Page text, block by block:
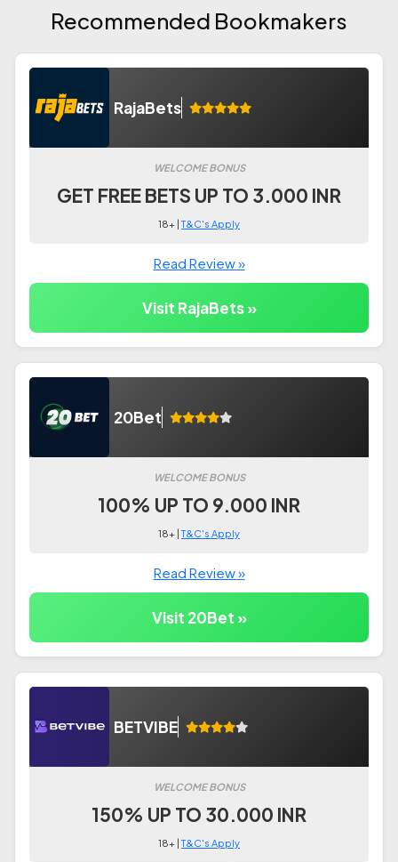
Recommended Bookmakers
RajaBets
WELCOME BONUS
GET FREE BETS UP TO 3.000 INR
18+ |T&C's Apply
Read Review »
Visit RajaBets »
20Bet
WELCOME BONUS
100% UP TO 9.000 INR
18+ |T&C's Apply
Read Review »
Visit 20Bet »
BETVIBE
WELCOME BONUS
150% UP TO 30.000 INR
18+ |T&C's Apply